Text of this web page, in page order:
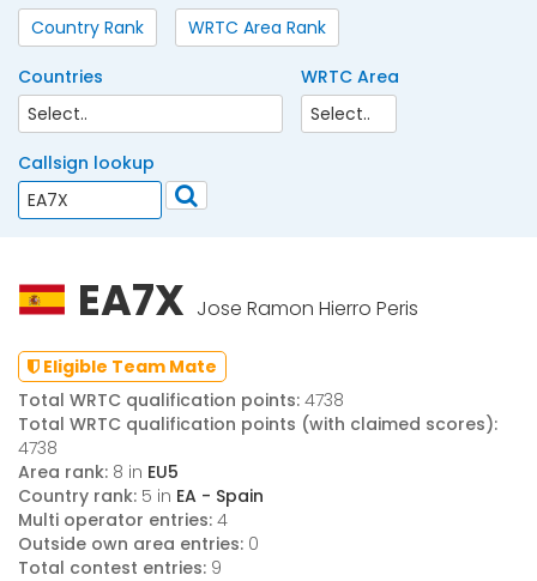
Country Rank WRTC Area Rank
Countries WRTC Area
Callsign lookup
EA7X Jose Ramon Hierro Peris
Eligible Team Mate
Total WRTC qualification points: 4738
Total WRTC qualification points (with claimed scores):
4738
Area rank: 8 in EU5
Country rank: 5 in EA - Spain
Multi operator entries: 4
Outside own area entries: 0
Total contest entries: 9